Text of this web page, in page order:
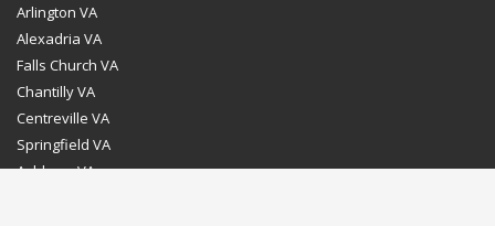
Arlington VA
Alexadria VA
Falls Church VA
Chantilly VA
Centreville VA
Springfield VA
Ashburn VA